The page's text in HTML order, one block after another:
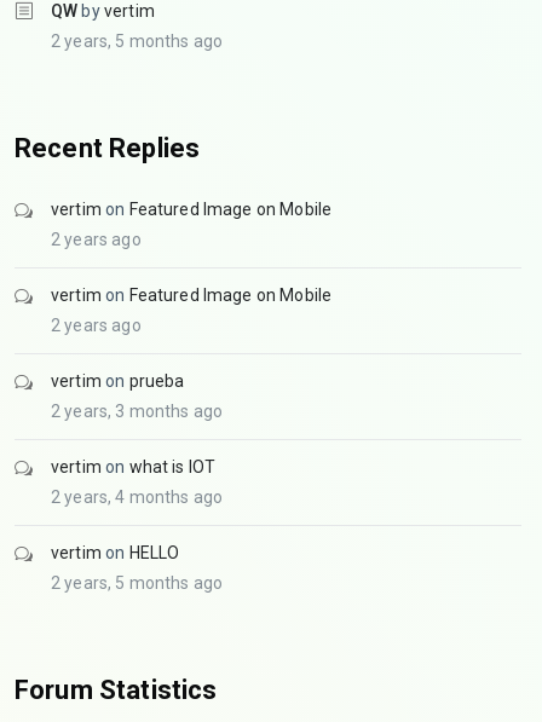
QW byvertim
2 years, 5 months ago
Recent Replies
vertim on Featured Image on Mobile
2 years ago
vertim on Featured Image on Mobile
2 years ago
vertim on prueba
2 years, 3 months ago
vertim on what is IOT
2 years, 4 months ago
vertim on HELLO
2 years, 5 months ago
Forum Statistics